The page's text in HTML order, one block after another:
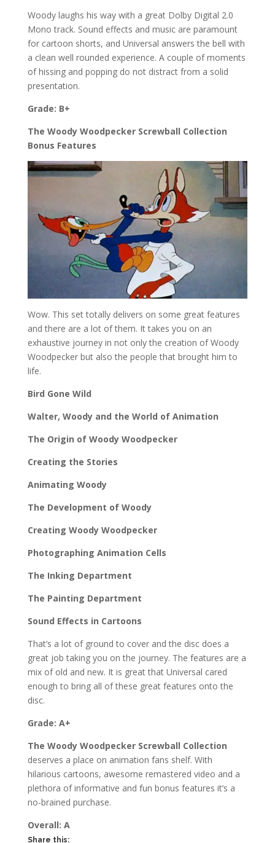
Woody laughs his way with a great Dolby Digital 2.0
Mono track. Sound effects and music are paramount
for cartoon shorts, and Universal answers the bell with
a clean well rounded experience. A couple of moments
of hissing and popping do not distract from a solid
presentation.
Grade: B+
The Woody Woodpecker Screwball Collection
Bonus Features
Wow. This set totally delivers on some great features
and there are a lot of them. It takes you on an
exhaustive journey in not only the creation of Woody
Woodpecker but also the people that brought him to
life.
Bird Gone Wild
Walter, Woody and the World of Animation
The Origin of Woody Woodpecker
Creating the Stories
Animating Woody
The Development of Woody
Creating Woody Woodpecker
Photographing Animation Cells
The Inking Department
The Painting Department
Sound Effects in Cartoons
That’s a lot of ground to cover and the disc does a
great job taking you on the journey. The features are a
mix of old and new. It is great that Universal cared
enough to bring all of these great features onto the
disc.
Grade: A+
The Woody Woodpecker Screwball Collection
deserves a place on animation fans shelf. With
hilarious cartoons, awesome remastered video and a
plethora of informative and fun bonus features it’s a
no-brained purchase.
Overall: A
Share this: